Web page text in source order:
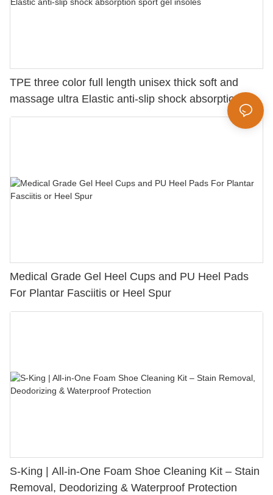
TPE three color full length unisex thick soft and
massage ultra Elastic anti-slip shock absorption
sport gel insoles
Medical Grade Gel Heel Cups and PU Heel Pads
For Plantar Fasciitis or Heel Spur
S-King | All-in-One Foam Shoe Cleaning Kit – Stain
Removal, Deodorizing & Waterproof Protection